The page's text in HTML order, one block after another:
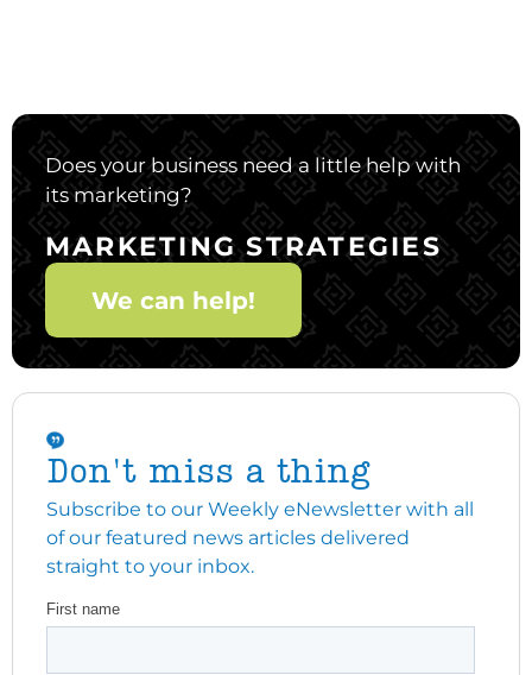
Does your business need a little help with
its marketing?
MARKETING STRATEGIES
We can help!
Don't miss a thing
Subscribe to our Weekly eNewsletter with all
of our featured news articles delivered
straight to your inbox.